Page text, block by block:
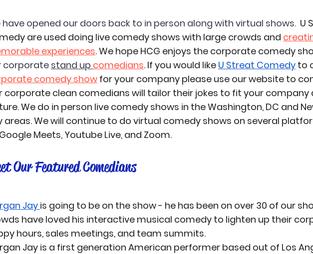
have opened our doors back to in person along with virtual shows. U
are used doing live comedy shows with large crowds and
experiences. We hope HCG enjoys the corporate comedy
corporate stand up comedians. If you would like U Streat Comedy to
comedy show for your company please use our website to
corporate clean comedians will tailor their jokes to fit your company
We do in person live comedy shows in the Washington, DC and
areas. We will continue to do virtual comedy shows on several
Meets, Youtube Live, and Zoom.
Our Featured Comedians
Jay is going to be on the show - he has been on over 30 of our
have loved his interactive musical comedy to lighten up their
hours, sales meetings, and team summits.
Jay is a first generation American performer based out of Los